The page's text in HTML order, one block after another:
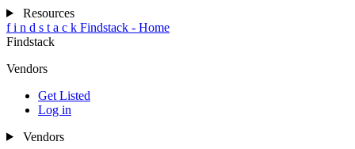
Resources
f i n d s t a c k Findstack - Home
Findstack
Vendors
Get Listed
Log in
Vendors